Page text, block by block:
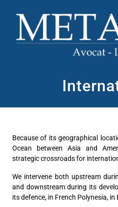
Because of its geographical
Ocean between Asia and
strategic crossroads for
We intervene both upstream
and downstream during its
its defence, in French Polynesia,